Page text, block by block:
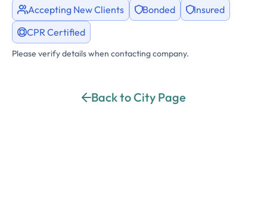
Accepting New Clients
Bonded
Insured
CPR Certified
Please verify details when contacting company.
Back to City Page